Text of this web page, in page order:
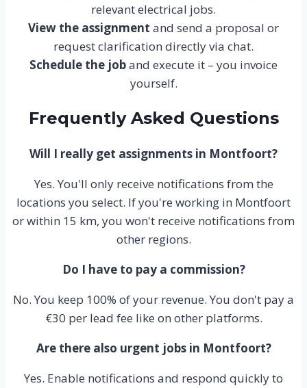
relevant electrical jobs.
View the assignment and send a proposal or
request clarification directly via chat.
Schedule the joband execute it – you invoice
yourself.
Frequently Asked Questions
Will I really get assignments in Montfoort?
Yes. You'll only receive notifications from the
locations you select. If you're working in Montfoort
or within 15 km, you won't receive notifications from
other regions.
Do I have to pay a commission?
No. You keep 100% of your revenue. You don't pay a
€30 per lead fee like on other platforms.
Are there also urgent jobs in Montfoort?
Yes. Enable notifications and respond quickly to